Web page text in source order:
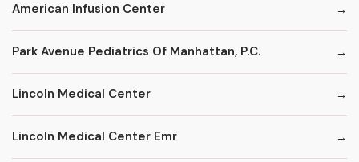
American Infusion Center
Park Avenue Pediatrics Of Manhattan, P.C.
Lincoln Medical Center
Lincoln Medical Center Emr